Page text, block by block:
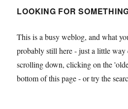
LOOKING FOR
This is a busy weblog, and what
probably still here - just a little
scrolling down, clicking on the
bottom of this page - or try the